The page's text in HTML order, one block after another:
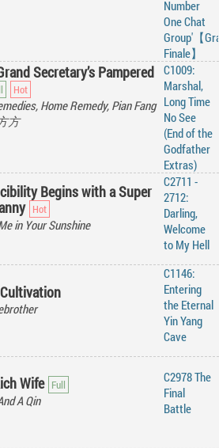
Number
One Chat
Group'【
Finale】
Secretary’s Pampered
Home Remedy, Pian Fang
方
C1009:
Marshal,
Long Time
No See
(End of the
Godfather
Extras)
Begins with a Super
in Your Sunshine
C2711 -
2712:
Darling,
Welcome
to My Hell
C1146:
Entering
the Eternal
Yin Yang
Cave
Wife
A Qin
C2978 The
Final
Battle